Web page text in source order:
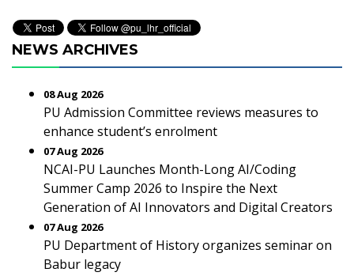
NEWS ARCHIVES
08 Aug 2026
PU Admission Committee reviews measures to
enhance student’s enrolment
07 Aug 2026
NCAI-PU Launches Month-Long AI/Coding
Summer Camp 2026 to Inspire the Next
Generation of AI Innovators and Digital Creators
07 Aug 2026
PU Department of History organizes seminar on
Babur legacy